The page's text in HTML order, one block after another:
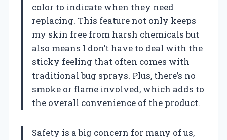
color to indicate when they need
replacing. This feature not only keeps
my skin free from harsh chemicals but
also means I don’t have to deal with the
sticky feeling that often comes with
traditional bug sprays. Plus, there’s no
smoke or flame involved, which adds to
the overall convenience of the product.
Safety is a big concern for many of us,